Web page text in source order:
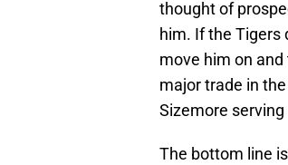
thought of
him. If the Tigers
move him on
major trade in
Sizemore
The bottom line